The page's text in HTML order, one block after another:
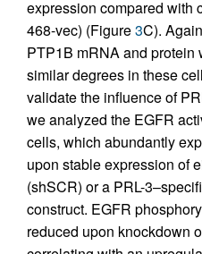
expression compared with
468-vec) (Figure3C).
PTP1B mRNA and protein
similar degrees in these
validate the influence of
we analyzed the EGFR
cells, which abundantly
upon stable expression of
(shSCR) or a PRL-
construct. EGFR
reduced upon knockdown